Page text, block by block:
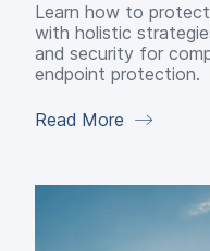
Learn how to
with holistic
and security for
endpoint protection.
Read More